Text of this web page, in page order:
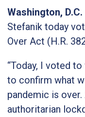
Washington, D.C.
Stefanik today
Over Act (H.R.
“Today, I voted
to confirm what
pandemic is
authoritarian